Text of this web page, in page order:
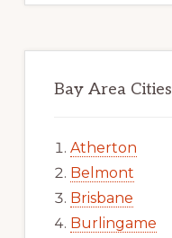
Bay Area Cities
Atherton
Belmont
Brisbane
Burlingame